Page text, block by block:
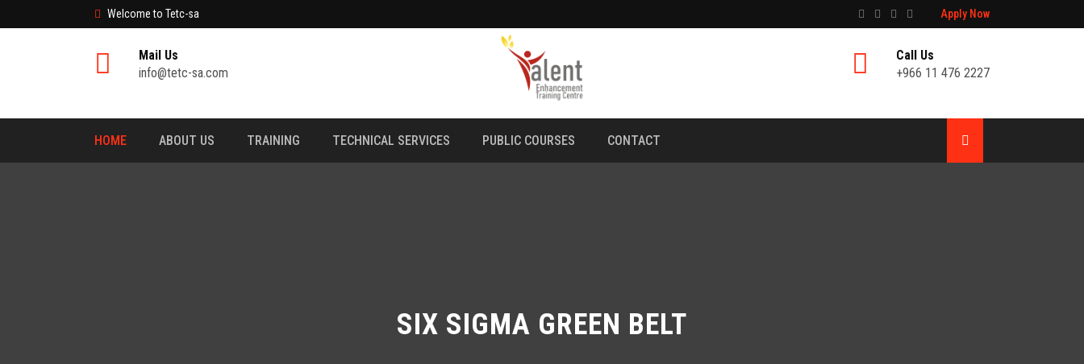
Welcome to Tetc-sa Apply Now
Mail Us
info@tetc-sa.com
Call Us
+966 11 476 2227
HOME ABOUT US TRAINING TECHNICAL SERVICES PUBLIC COURSES CONTACT
SIX SIGMA GREEN BELT